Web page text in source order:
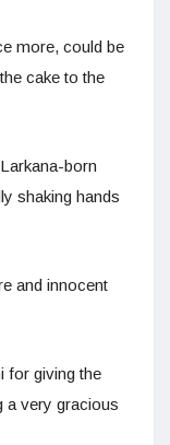
more, could be
cake to the
born
shaking hands
and innocent
for giving the
a very gracious